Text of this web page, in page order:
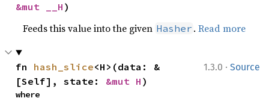
&mut __H )
Feeds this value into the given Hasher .Read more
1.3.0 · Source
fn hash_slice<H>(data: &
[Self], state: &mut H )
where